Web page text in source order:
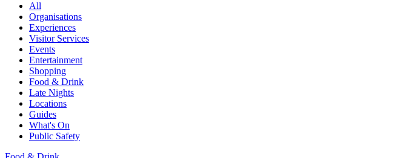
All
Organisations
Experiences
Visitor Services
Events
Entertainment
Shopping
Food & Drink
Late Nights
Locations
Guides
What's On
Public Safety